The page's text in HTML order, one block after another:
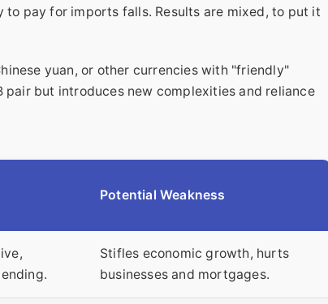
pay for imports falls. Results are mixed, to put it
yuan, or other currencies with "friendly"
pair but introduces new complexities and reliance
Potential Weakness
Stifles economic growth, hurts
businesses and mortgages.